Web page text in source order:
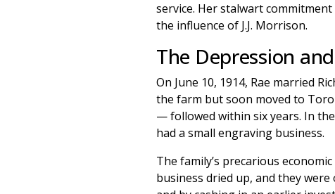
service. Her stalwart
the influence of J.J. Morrison.
The Depression
On June 10, 1914, Rae married
the farm but soon moved to
— followed within six years. In
had a small engraving business.
The family’s precarious
business dried up, and they